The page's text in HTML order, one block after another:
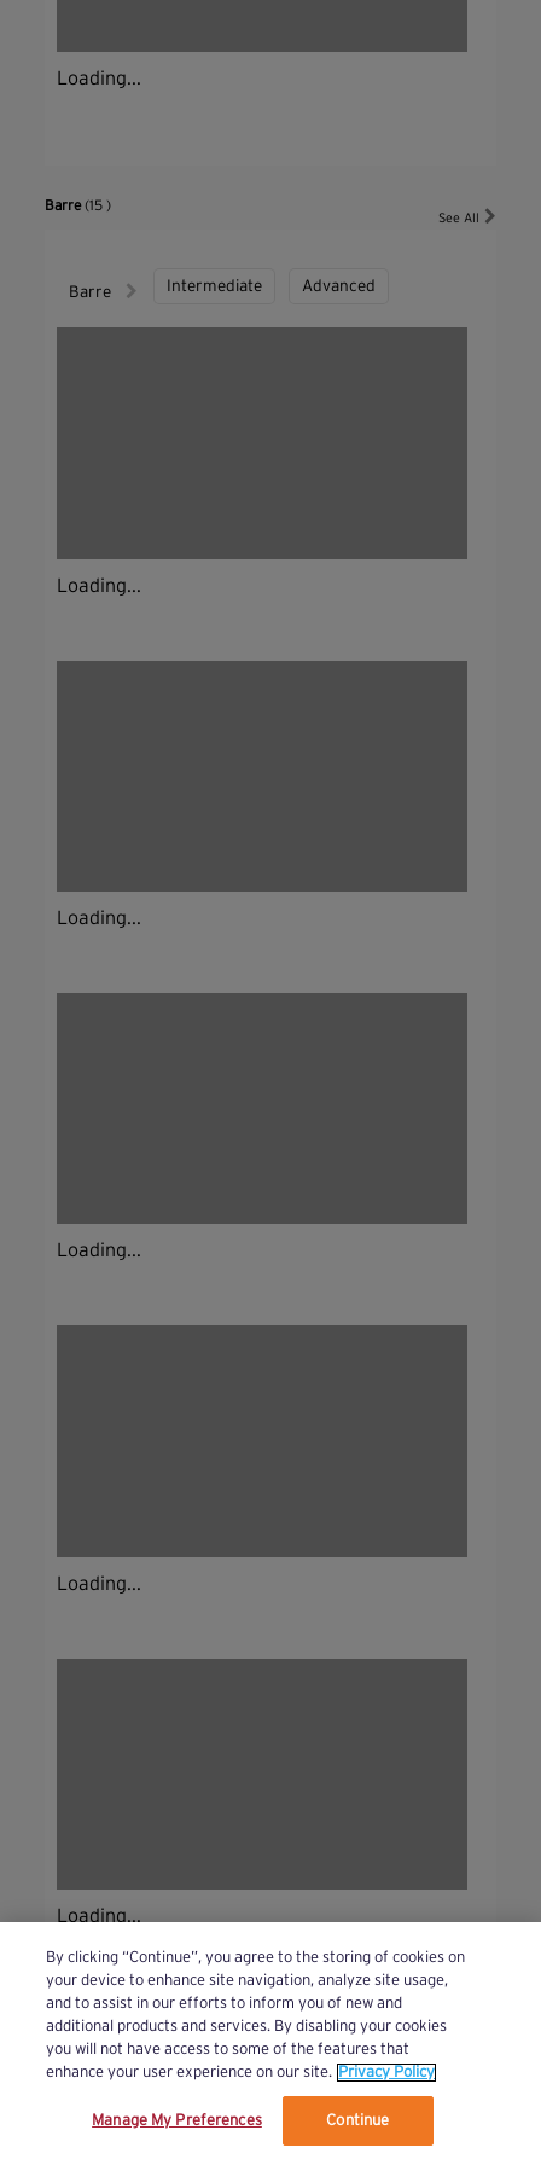
Loading...
Barre(15 )
See All
Barre Intermediate Advanced
Loading...
Loading...
Loading...
Loading...
Loading...
We’ve updated our Terms and Privacy Policy.
By clicking “Continue”, you agree to the storing of cookies on
your device to enhance site navigation, analyze site usage,
and to assist in our efforts to inform you of new and
additional products and services. By disabling your cookies
you will not have access to some of the features that
enhance your user experience on our site. Privacy Policy
Manage My Preferences Continue